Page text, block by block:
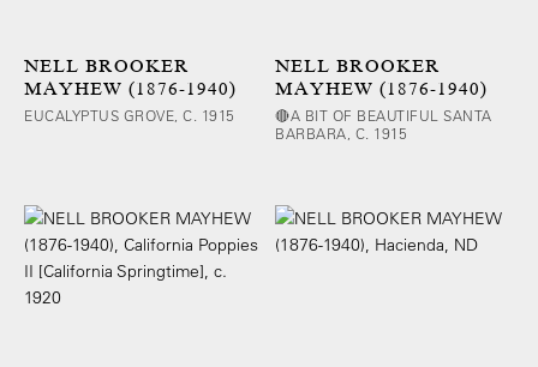
NELL BROOKER
MAYHEW (1876-1940)
EUCALYPTUS GROVE, C. 1915
NELL BROOKER
MAYHEW (1876-1940)
🔴A BIT OF BEAUTIFUL SANTA
BARBARA, C. 1915